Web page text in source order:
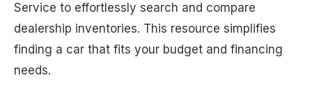
Service to effortlessly search and compare
dealership inventories. This resource simplifies
finding a car that fits your budget and financing
needs.